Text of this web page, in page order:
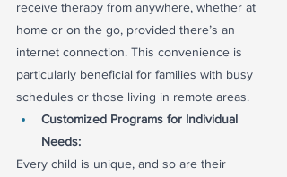
receive therapy from anywhere, whether at
home or on the go, provided there’s an
internet connection. This convenience is
particularly beneficial for families with busy
schedules or those living in remote areas.
Customized Programs for Individual
Needs:
Every child is unique, and so are their